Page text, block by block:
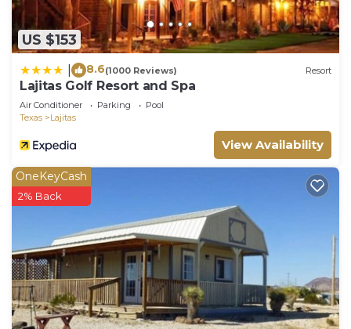
US $153
8.6(1000 Reviews) Resort
Lajitas Golf Resort and Spa
Air Conditioner Parking
Pool
Texas
Lajitas
View Availability
OneKeyCash
2% Back